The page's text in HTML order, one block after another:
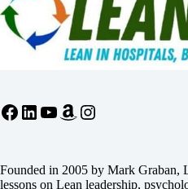
Facebook
LinkedIn
YouTube
Amazon
Instagram
Founded in 2005 by Mark Graban,
lessons on Lean leadership,